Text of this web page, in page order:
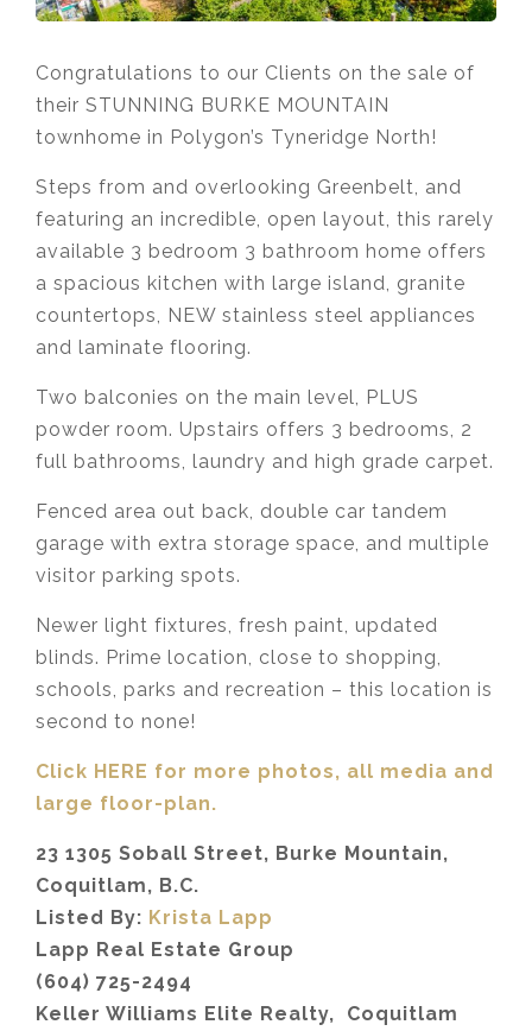
Congratulations to our Clients on the sale of
their STUNNING BURKE MOUNTAIN
townhome in Polygon’s Tyneridge North!
Steps from and overlooking Greenbelt, and
featuring an incredible, open layout, this rarely
available 3 bedroom 3 bathroom home offers
a spacious kitchen with large island, granite
countertops, NEW stainless steel appliances
and laminate flooring.
Two balconies on the main level, PLUS
powder room. Upstairs offers 3 bedrooms, 2
full bathrooms, laundry and high grade carpet.
Fenced area out back, double car tandem
garage with extra storage space, and multiple
visitor parking spots.
Newer light fixtures, fresh paint, updated
blinds. Prime location, close to shopping,
schools, parks and recreation – this location is
second to none!
Click HERE for more photos, all media and
large floor-plan.
23 1305 Soball Street, Burke Mountain,
Coquitlam, B.C.
Listed By: Krista Lapp
Lapp Real Estate Group
(604) 725-2494
Keller Williams Elite Realty, Coquitlam